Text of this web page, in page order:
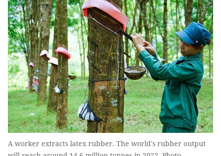
A worker extracts latex rubber. The world's rubber output